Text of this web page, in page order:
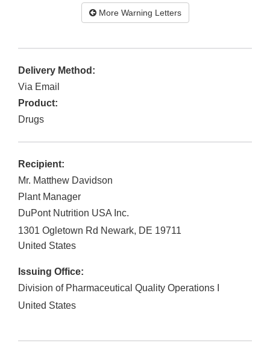
More Warning Letters
Delivery Method:
Via Email
Product:
Drugs
Recipient:
Mr. Matthew Davidson
Plant Manager
DuPont Nutrition USA Inc.
1301 Ogletown Rd Newark, DE 19711
United States
Issuing Office:
Division of Pharmaceutical Quality Operations I
United States